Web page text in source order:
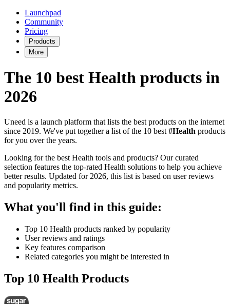
Launchpad
Community
Pricing
Products
More
The 10 best Health products in
2026
Uneed is a launch platform that lists the best products on the internet
since 2019. We've put together a list of the 10 best #Health products
for you over the years.
Looking for the best Health tools and products? Our curated
selection features the top-rated Health solutions to help you achieve
better results. Updated for 2026, this list is based on user reviews
and popularity metrics.
What you'll find in this guide:
Top 10 Health products ranked by popularity
User reviews and ratings
Key features comparison
Related categories you might be interested in
Top 10 Health Products